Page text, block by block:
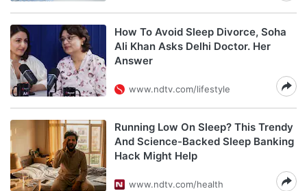
How To Avoid Sleep Divorce, Soha
Ali Khan Asks Delhi Doctor. Her
Answer
www.ndtv.com/lifestyle
Running Low On Sleep? This Trendy
And Science-Backed Sleep Banking
Hack Might Help
www.ndtv.com/health